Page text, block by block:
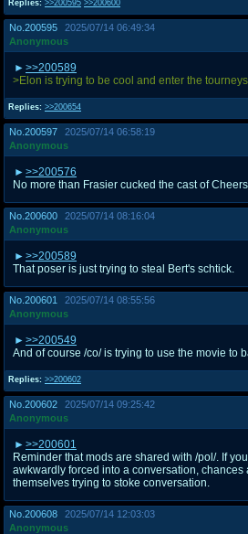
Replies: >>200595 >>200600
No. 200595
2025/07/14 06:49:34
Anonymous
Replies: >>200654
>>200589
>Elon is trying to be cool and enter the tourneys
No. 200597
2025/07/14 06:58:19
Anonymous
>>200576
No more than Frasier cucked the cast of
No. 200600
2025/07/14 08:16:04
Anonymous
>>200589
That poser is just trying to steal Bert's schtick.
No. 200601
2025/07/14 08:55:56
Anonymous
Replies: >>200602
>>200549
And of course /co/ is trying to use the movie to
No. 200602
2025/07/14 09:25:42
Anonymous
>>200601
Reminder that mods are shared with /pol/. If
awkwardly forced into a conversation, chances
themselves trying to stoke conversation.
No. 200608
2025/07/14 12:03:03
Anonymous